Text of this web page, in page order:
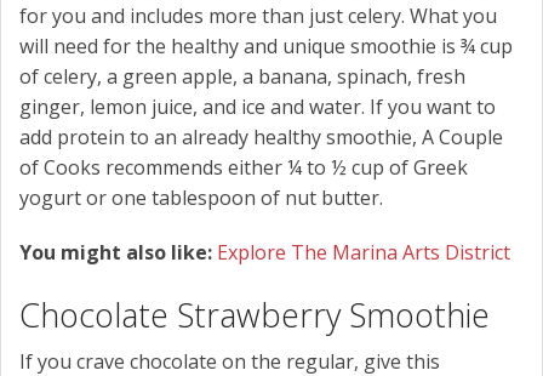
for you and includes more than just celery. What you
will need for the healthy and unique smoothie is ¾ cup
of celery, a green apple, a banana, spinach, fresh
ginger, lemon juice, and ice and water. If you want to
add protein to an already healthy smoothie, A Couple
of Cooks recommends either ¼ to ½ cup of Greek
yogurt or one tablespoon of nut butter.
You might also like: Explore The Marina Arts District
Chocolate Strawberry Smoothie
If you crave chocolate on the regular, give this